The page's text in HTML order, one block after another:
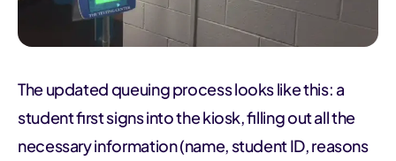
The updated queuing process looks like this: a
student first signs into the kiosk, filling out all the
necessary information (name, student ID, reasons